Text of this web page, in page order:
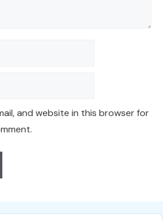
and website in this browser for